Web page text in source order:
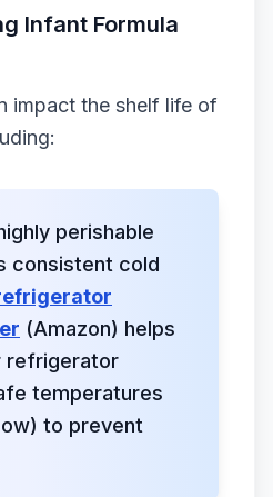
Infant Formula
impact the shelf life of
perishable
consistent cold
(Amazon) helps
refrigerator
temperatures
to prevent